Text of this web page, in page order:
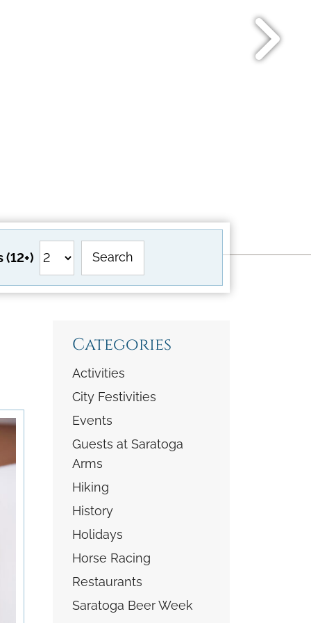
(12+) Search
Categories
Activities
City Festivities
Events
Guests at Saratoga
Arms
Hiking
History
Holidays
Horse Racing
Restaurants
Saratoga Beer Week